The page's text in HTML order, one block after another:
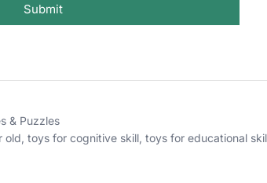
Submit
& Puzzles
old, toys for cognitive skill, toys for educational